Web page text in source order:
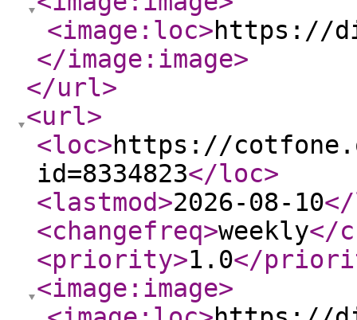
<image:loc>https://
</image:image>
</url>
<url>
<loc>https://
id=8334823</loc>
<lastmod>2026-08-10
<changefreq>weekly</
<priority>1.0</
<image:image>